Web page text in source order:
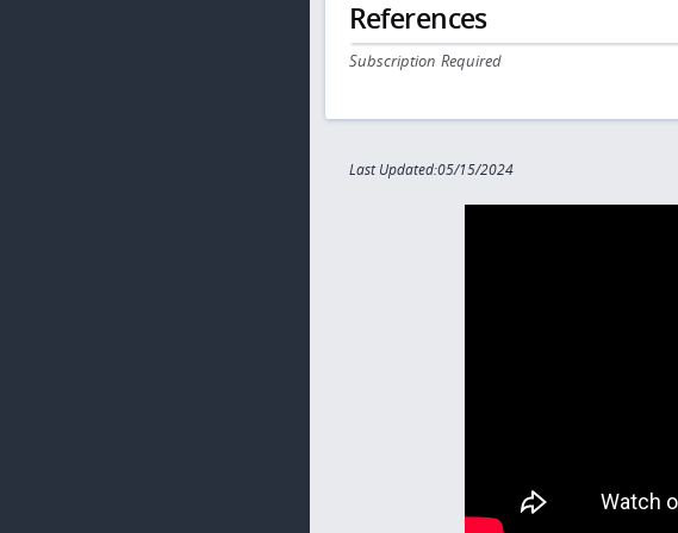
References
Subscription Required
Last Updated:05/15/2024